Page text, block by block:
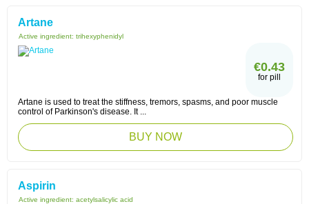
Artane
Active ingredient: trihexyphenidyl
€0.43
for pill
Artane is used to treat the stiffness, tremors, spasms, and poor muscle
control of Parkinson's disease. It ...
BUY NOW
Aspirin
Active ingredient: acetylsalicylic acid